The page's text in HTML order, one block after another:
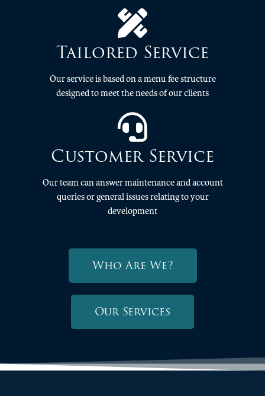
Tailored Service
Our service is based on a menu fee structure
designed to meet the needs of our clients
Customer Service
Our team can answer maintenance and account
queries or general issues relating to your
development
Who Are We?
Our Services